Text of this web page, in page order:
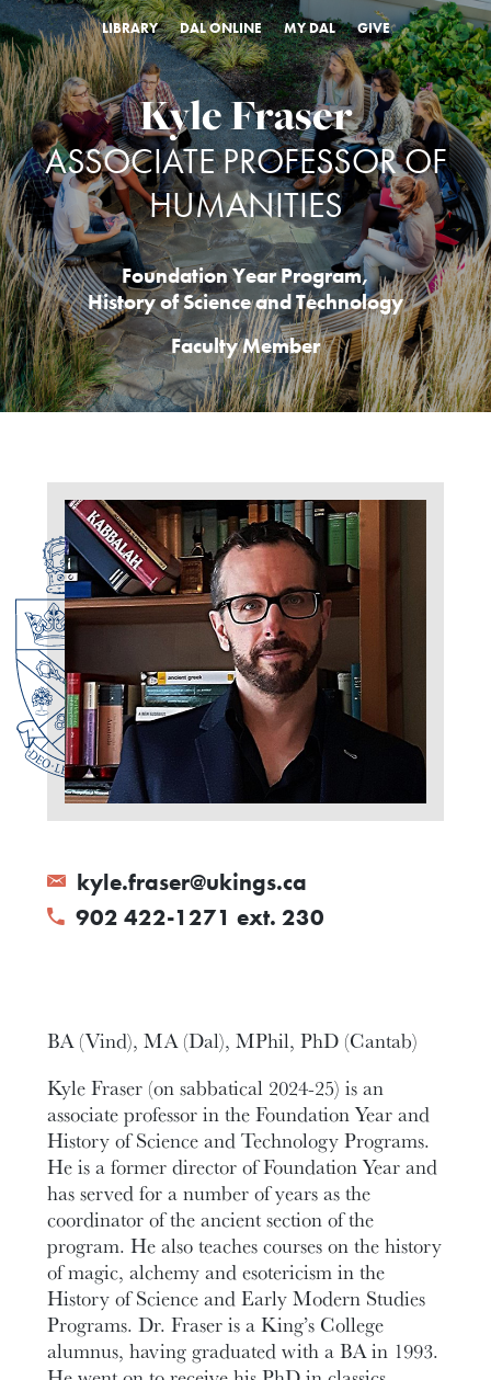
LIBRARY DAL ONLINE MY DAL GIVE
Kyle Fraser
ASSOCIATE PROFESSOR OF
HUMANITIES
Foundation Year Program,
History of Science and Technology
Faculty Member
kyle.fraser@ukings.ca
902 422-1271 ext. 230
BA (Vind), MA (Dal), MPhil, PhD (Cantab)
Kyle Fraser (on sabbatical 2024-25) is an
associate professor in the Foundation Year and
History of Science and Technology Programs.
He is a former director of Foundation Year and
has served for a number of years as the
coordinator of the ancient section of the
program. He also teaches courses on the history
of magic, alchemy and esotericism in the
History of Science and Early Modern Studies
Programs. Dr. Fraser is a King’s College
alumnus, having graduated with a BA in 1993.